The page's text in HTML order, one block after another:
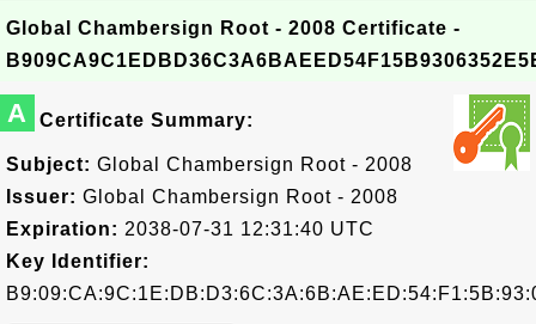
Global Chambersign Root - 2008 Certificate -
A Certificate Summary:
Subject: Global Chambersign Root - 2008
Issuer: Global Chambersign Root - 2008
Expiration: 2038-07-31 12:31:40 UTC
Key Identifier: